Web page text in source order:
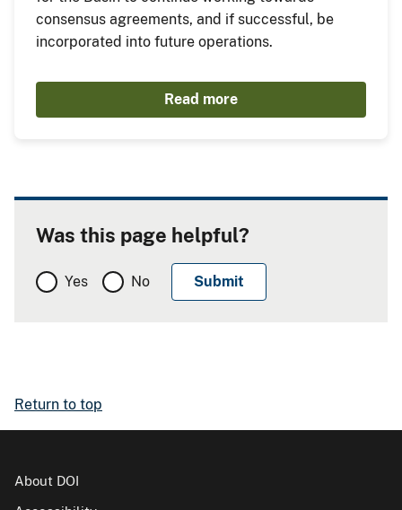
consensus agreements, and if successful, be
incorporated into future operations.
Read more
Was this page helpful?
Yes No
Return to top
About DOI